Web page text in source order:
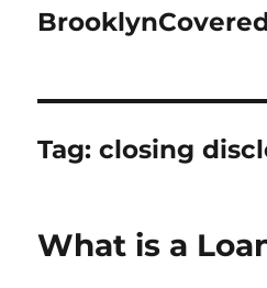
Tag:closing
What is a